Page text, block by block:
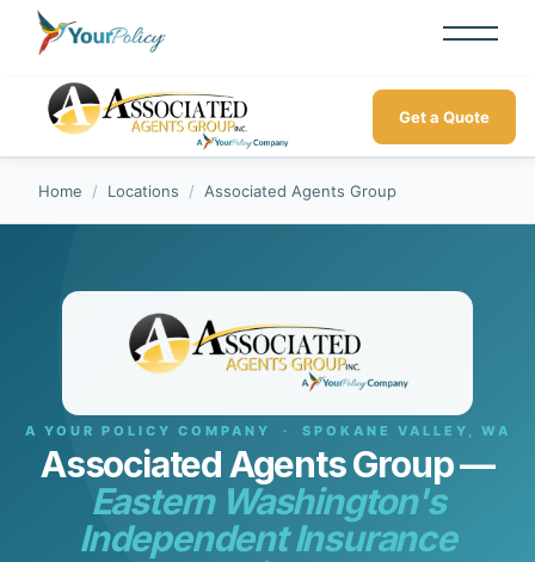
Get a Quote
Home / Locations / Associated Agents Group
A YOUR POLICY COMPANY · SPOKANE VALLEY, WA
Associated Agents Group —
Eastern Washington's
Independent Insurance